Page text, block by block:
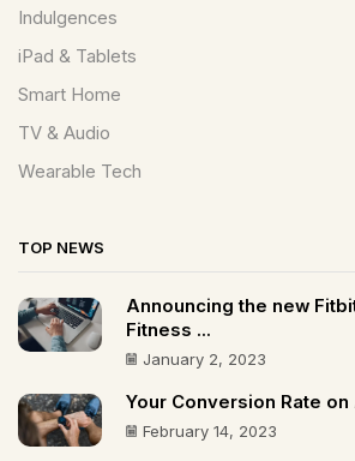
Indulgences
iPad & Tablets
Smart Home
TV & Audio
Wearable Tech
TOP NEWS
Announcing the new
Fitness ...
January 2, 2023
Your Conversion Rate on
February 14, 2023